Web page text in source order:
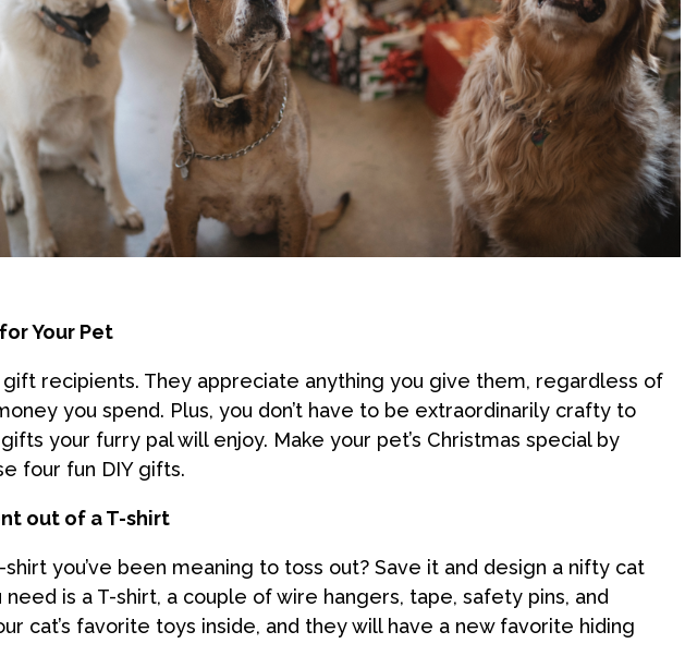
Your Pet
recipients. They appreciate anything you give them, regardless of
you spend. Plus, you don’t have to be extraordinarily crafty to
your furry pal will enjoy. Make your pet’s Christmas special by
four fun DIY gifts.
out of a T-shirt
shirt you’ve been meaning to toss out? Save it and design a nifty cat
is a T-shirt, a couple of wire hangers, tape, safety pins, and
cat’s favorite toys inside, and they will have a new favorite hiding